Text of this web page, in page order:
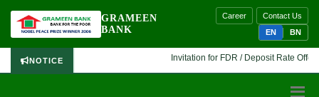
GRAMEEN
BANK
Career
Contact Us
EN
BN
NOTICE Invitation for FDR / Deposit Rate